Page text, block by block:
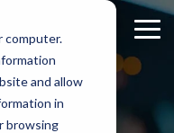
computer.
and allow
in
browsing